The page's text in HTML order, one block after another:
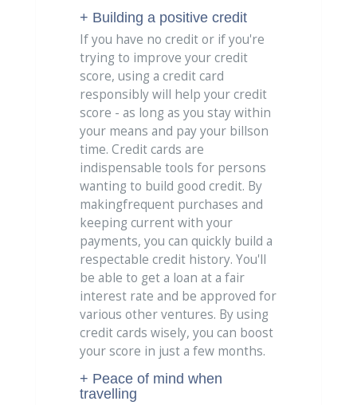
+ Building a positive credit
If you have no credit or if you're
trying to improve your credit
score, using a credit card
responsibly will help your credit
score - as long as you stay within
your means and pay your billson
time. Credit cards are
indispensable tools for persons
wanting to build good credit. By
makingfrequent purchases and
keeping current with your
payments, you can quickly build a
respectable credit history. You'll
be able to get a loan at a fair
interest rate and be approved for
various other ventures. By using
credit cards wisely, you can boost
your score in just a few months.
+ Peace of mind when
travelling